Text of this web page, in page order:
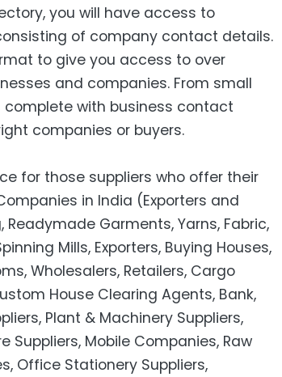
you will have access to
of company contact details.
to give you access to over
and companies. From small
complete with business contact
companies or buyers.
for those suppliers who offer their
in India (Exporters and
Garments, Yarns, Fabric,
Mills, Exporters, Buying Houses,
Wholesalers, Retailers, Cargo
House Clearing Agents, Bank,
Plant & Machinery Suppliers,
Suppliers, Mobile Companies, Raw
Office Stationery Suppliers,